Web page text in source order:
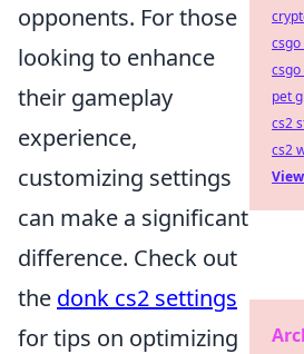
opponents. For those
looking to enhance
their gameplay
experience,
customizing settings
can make a significant
difference. Check out
the donk cs2 settings
for tips on optimizing
pet
cs2
cs2